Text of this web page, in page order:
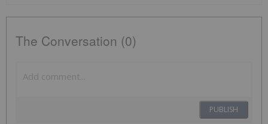
The Conversation (0)
PUBLISH